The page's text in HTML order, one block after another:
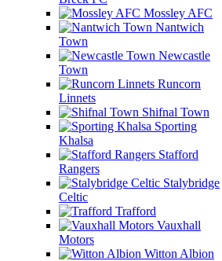
Mossley AFC
Nantwich
Town
Newcastle
Town
Runcorn
Linnets
Shifnal Town
Sporting
Khalsa
Stafford
Rangers
Stalybridge
Celtic
Trafford
Vauxhall
Motors
Witton Albion